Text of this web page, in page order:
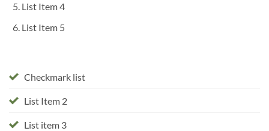
List Item 4
List Item 5
Checkmark list
List Item 2
List item 3